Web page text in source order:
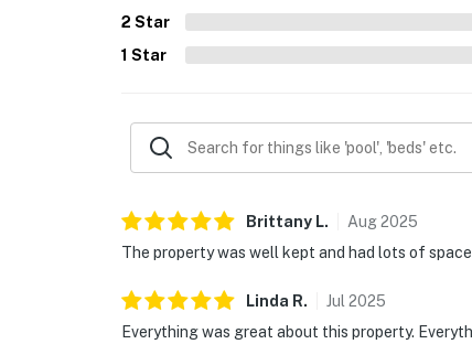
2 Star
1 Star
Brittany L. Aug2025
The property was well kept and had lots of
Linda R. Jul 2025
Everything was great about this property.